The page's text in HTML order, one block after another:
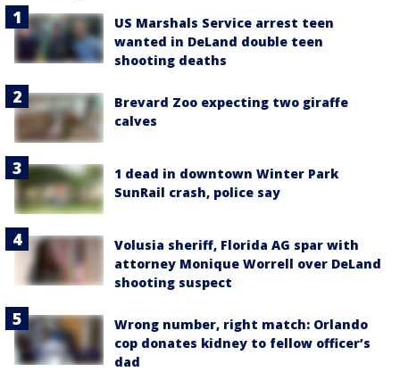
US Marshals Service arrest teen
wanted in DeLand double teen
shooting deaths
Brevard Zoo expecting two giraffe
calves
1 dead in downtown Winter Park
SunRail crash, police say
Volusia sheriff, Florida AG spar with
attorney Monique Worrell over DeLand
shooting suspect
Wrong number, right match: Orlando
cop donates kidney to fellow officer’s
dad